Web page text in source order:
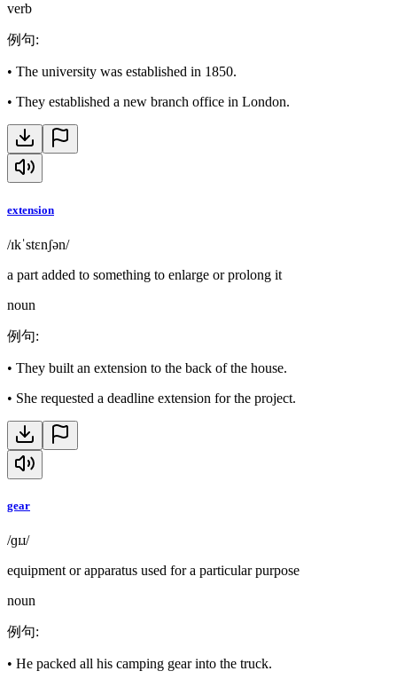
verb
例句:
• The university was established in 1850.
• They established a new branch office in London.
extension
/ɪkˈstɛnʃən/
a part added to something to enlarge or prolong it
noun
例句:
• They built an extension to the back of the house.
• She requested a deadline extension for the project.
gear
/ɡɪɹ/
equipment or apparatus used for a particular purpose
noun
例句:
• He packed all his camping gear into the truck.